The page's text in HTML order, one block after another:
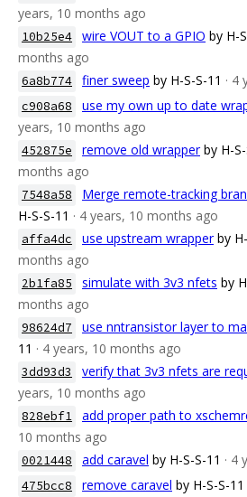
years, 10 months ago
10b25e4 wire VOUT to a GPIO by H-
months ago
6a8b774 finer sweep by H-S-S-11 · 4
c908a68 use my own up to date
years, 10 months ago
452875e remove old wrapper by H-
months ago
7548a58 Merge remote-tracking
H-S-S-11 · 4 years, 10 months ago
affa4dc use upstream wrapper by
months ago
2b1fa85 simulate with 3v3 nfets by
months ago
98624d7 use nntransistor layer to
11 · 4 years, 10 months ago
3dd93d3 verify that 3v3 nfets are
years, 10 months ago
828ebf1 add proper path to
10 months ago
0021448 add caravel by H-S-S-11 · 4
475bcc8 remove caravel by H-S-S-11